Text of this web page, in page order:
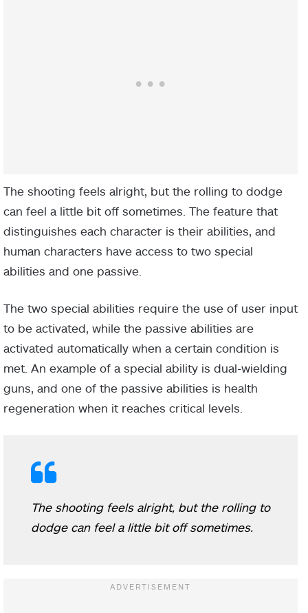
The shooting feels alright, but the rolling to dodge
can feel a little bit off sometimes. The feature that
distinguishes each character is their abilities, and
human characters have access to two special
abilities and one passive.
The two special abilities require the use of user input
to be activated, while the passive abilities are
activated automatically when a certain condition is
met. An example of a special ability is dual-wielding
guns, and one of the passive abilities is health
regeneration when it reaches critical levels.
The shooting feels alright, but the rolling to
dodge can feel a little bit off sometimes.